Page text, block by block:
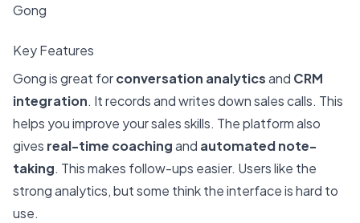
Gong
Key Features
Gong is great forconversation analyticsand CRM
integration. It records and writes down sales calls. This
helps you improve your sales skills. The platform also
gives real-time coachingand automated note-
taking. This makes follow-ups easier. Users like the
strong analytics, but some think the interface is hard to
use.